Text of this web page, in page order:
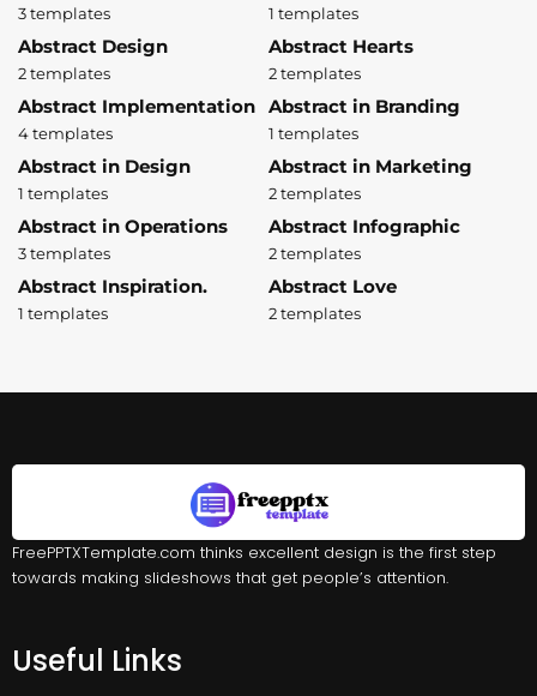
3 templates 1 templates
Abstract Design
2 templates
Abstract Hearts
2 templates
Abstract Implementation
4 templates
Abstract in Branding
1 templates
Abstract in Design
1 templates
Abstract in Marketing
2 templates
Abstract in Operations
3 templates
Abstract Infographic
2 templates
Abstract Inspiration.
1 templates
Abstract Love
2 templates
FreePPTXTemplate.com thinks excellent design is the first step
towards making slideshows that get people’s attention.
Useful Links